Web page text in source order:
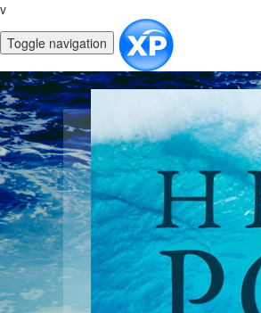
v
Toggle navigation